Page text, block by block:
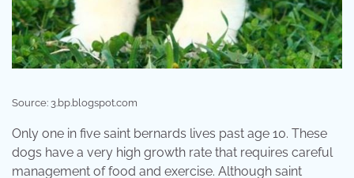
Source: 3.bp.blogspot.com
Only one in five saint bernards lives past age 10. These
dogs have a very high growth rate that requires careful
management of food and exercise. Although saint